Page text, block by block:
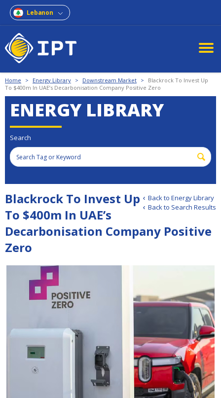
Lebanon
Home > Energy Library > Downstream Market >
Blackrock To Invest Up
To $400m In UAE’s Decarbonisation Company Positive Zero
ENERGY LIBRARY
Search
Back to Energy Library
Back to Search Results
Blackrock To Invest Up
To $400m In UAE’s
Decarbonisation Company Positive
Zero